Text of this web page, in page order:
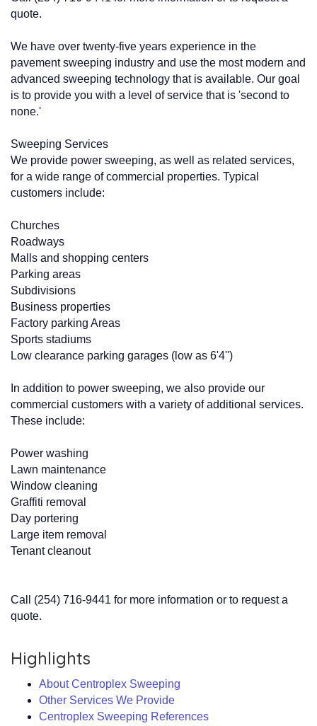
quote.
We have over twenty-five years experience in the
pavement sweeping industry and use the most modern and
advanced sweeping technology that is available. Our goal
is to provide you with a level of service that is 'second to
none.'
Sweeping Services
We provide power sweeping, as well as related services,
for a wide range of commercial properties. Typical
customers include:
Churches
Roadways
Malls and shopping centers
Parking areas
Subdivisions
Business properties
Factory parking Areas
Sports stadiums
Low clearance parking garages (low as 6'4'')
In addition to power sweeping, we also provide our
commercial customers with a variety of additional services.
These include:
Power washing
Lawn maintenance
Window cleaning
Graffiti removal
Day portering
Large item removal
Tenant cleanout
Call (254) 716-9441 for more information or to request a
quote.
Highlights
About Centroplex Sweeping
Other Services We Provide
Centroplex Sweeping References